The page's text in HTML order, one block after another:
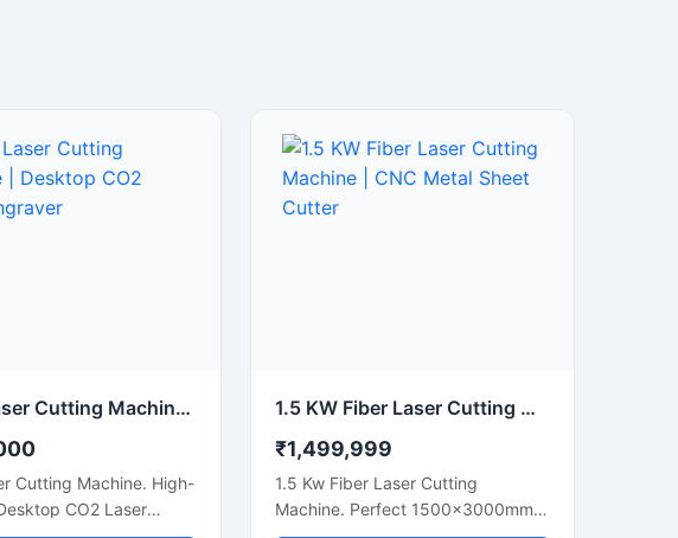
100W Laser Cutting Machine | Desktop CO2 Laser Engraver
Cutting Machine. High-
CO2 Laser
1.5 KW Fiber Laser Cutting Machine | CNC Metal Sheet Cutter
₹1,499,999
1.5 Kw Fiber Laser Cutting
Machine. Perfect 1500x3000mm